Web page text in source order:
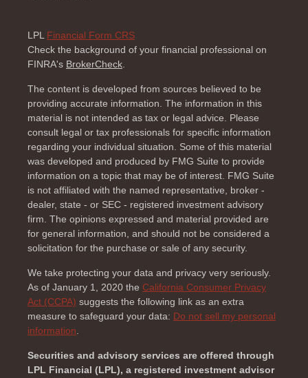
LPL Financial Form CRS
Check the background of your financial professional on
FINRA's BrokerCheck.
The content is developed from sources believed to be
providing accurate information. The information in this
material is not intended as tax or legal advice. Please
consult legal or tax professionals for specific information
regarding your individual situation. Some of this material
was developed and produced by FMG Suite to provide
information on a topic that may be of interest. FMG Suite
is not affiliated with the named representative, broker -
dealer, state - or SEC - registered investment advisory
firm. The opinions expressed and material provided are
for general information, and should not be considered a
solicitation for the purchase or sale of any security.
We take protecting your data and privacy very seriously.
As of January 1, 2020 the California Consumer Privacy
Act (CCPA) suggests the following link as an extra
measure to safeguard your data: Do not sell my personal
information.
Securities and advisory services are offered through
LPL Financial (LPL), a registered investment advisor